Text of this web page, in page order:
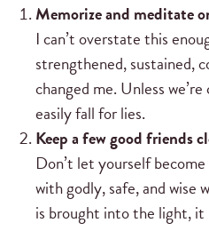
Memorize and meditate
I can’t overstate this
strengthened, sustained,
changed me. Unless
easily fall for lies.
Keep a few good friends
Don’t let yourself
with godly, safe, and wise
is brought into the light, it